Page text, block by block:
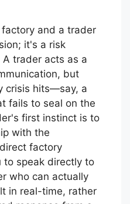
and a trader
it's a risk
trader acts as a
but
crisis hits—say, a
fails to seal on the
first instinct is to
with the
factory
to speak directly to
who can actually
in real-time, rather